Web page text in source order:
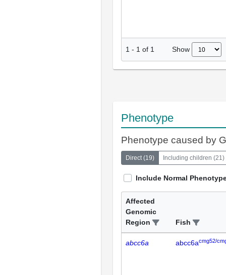
1 - 1 of 1 Show
Phenotype
Phenotype caused by
Direct (19) Including children (21 )
Include Normal
Affected
Genomic
Region
Fish
abcc6a abcc6acmg52/